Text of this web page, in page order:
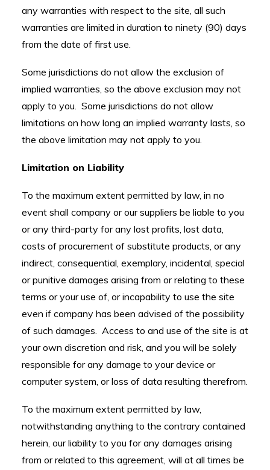
any warranties with respect to the site, all such
warranties are limited in duration to ninety (90) days
from the date of first use.
Some jurisdictions do not allow the exclusion of
implied warranties, so the above exclusion may not
apply to you. Some jurisdictions do not allow
limitations on how long an implied warranty lasts, so
the above limitation may not apply to you.
Limitation on Liability
To the maximum extent permitted by law, in no
event shall company or our suppliers be liable to you
or any third-party for any lost profits, lost data,
costs of procurement of substitute products, or any
indirect, consequential, exemplary, incidental, special
or punitive damages arising from or relating to these
terms or your use of, or incapability to use the site
even if company has been advised of the possibility
of such damages. Access to and use of the site is at
your own discretion and risk, and you will be solely
responsible for any damage to your device or
computer system, or loss of data resulting therefrom.
To the maximum extent permitted by law,
notwithstanding anything to the contrary contained
herein, our liability to you for any damages arising
from or related to this agreement, will at all times be